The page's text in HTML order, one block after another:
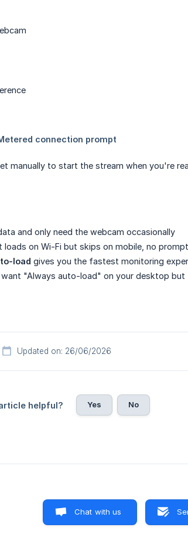
manually to start the stream when you're
and only need the webcam occasionally
on Wi-Fi but skips on mobile, no
load gives you the fastest monitoring
"Always auto-load" on your desktop
Updated on: 26/06/2026
helpful? Yes No
Chat with us